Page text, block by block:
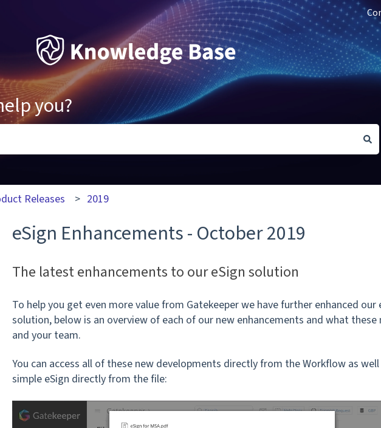
you?
because the search field is empty.
Releases 2019
eSign Enhancements - October 2019
The latest enhancements to our eSign solution
To help you get even more value from Gatekeeper we have further enhanced our
solution, below is an overview of each of our new enhancements and what these
and your team.
You can access all of these new developments directly from the Workflow as well
simple eSign directly from the file: